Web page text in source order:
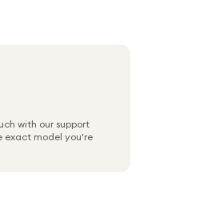
with our support
exact model you're